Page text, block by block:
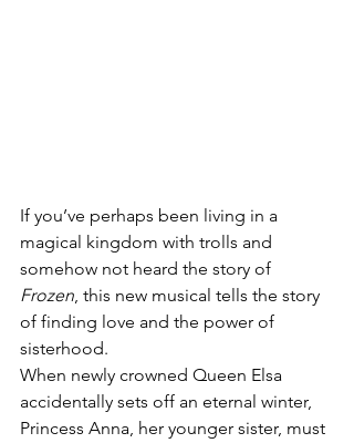
If you’ve perhaps been living in a
magical kingdom with trolls and
somehow not heard the story of
Frozen, this new musical tells the story
of finding love and the power of
sisterhood.
When newly crowned Queen Elsa
accidentally sets off an eternal winter,
Princess Anna, her younger sister, must